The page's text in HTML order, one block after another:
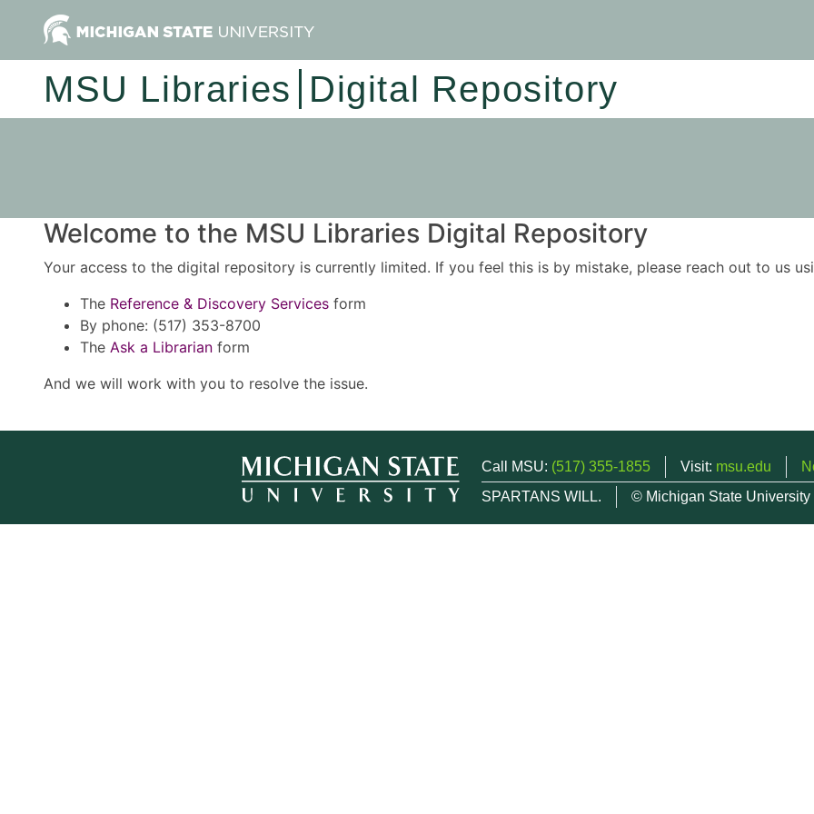
MSU Libraries Digital Repository
Welcome to the MSU Libraries Digital Repository
Your access to the digital repository is currently limited. If you feel this is by mistake, please reach out to us
The Reference & Discovery Services form
By phone: (517) 353-8700
The Ask a Librarian form
And we will work with you to resolve the issue.
Call MSU: (517) 355-1855 Visit: msu.edu
SPARTANS WILL.
© Michigan State University